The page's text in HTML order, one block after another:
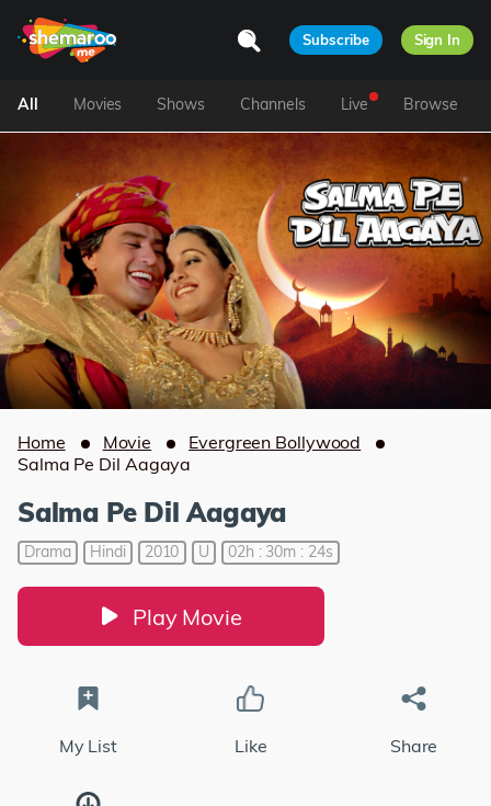
Subscribe Sign In
All Movies Shows Channels Live Browse
Home Movie
Evergreen Bollywood
Salma Pe Dil Aagaya
Salma Pe Dil Aagaya
Drama Hindi 2010 U 02h : 30m : 24s
Play Movie
My List Like Share